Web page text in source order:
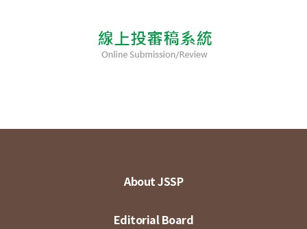
About JSSP
Editorial Board